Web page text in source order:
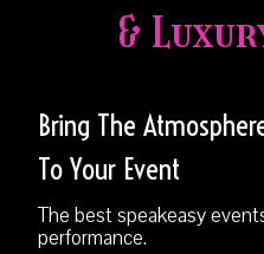
&
Bring The
To Your Event
The best speakeasy
performance.